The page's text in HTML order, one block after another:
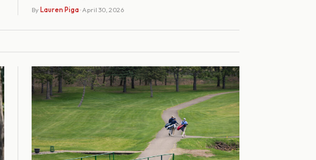
By Lauren Piga · April 30, 2026